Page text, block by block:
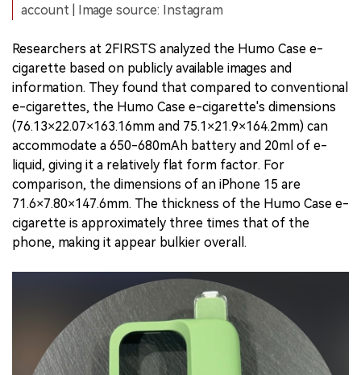
account | Image source: Instagram
Researchers at 2FIRSTS analyzed the Humo Case e-
cigarette based on publicly available images and
information. They found that compared to conventional
e-cigarettes, the Humo Case e-cigarette's dimensions
(76.13×22.07×163.16mm and 75.1×21.9×164.2mm) can
accommodate a 650-680mAh battery and 20ml of e-
liquid, giving it a relatively flat form factor. For
comparison, the dimensions of an iPhone 15 are
71.6×7.80×147.6mm. The thickness of the Humo Case e-
cigarette is approximately three times that of the
phone, making it appear bulkier overall.